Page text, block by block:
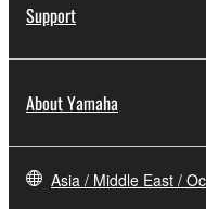
Support
About Yamaha
Asia / Middle East /